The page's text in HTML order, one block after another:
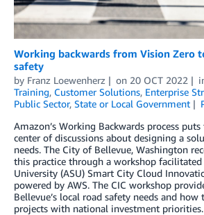
Working backwards from Vision Zero
safety
by Franz Loewenherz on 20 OCT 2022
Training, Customer Solutions, Enterprise
Public Sector, State or Local Government
Amazon’s Working Backwards process
center of discussions about designing a
needs. The City of Bellevue, Washington
this practice through a workshop
University (ASU) Smart City Cloud
powered by AWS. The CIC workshop
Bellevue’s local road safety needs and
projects with national investment priorities.